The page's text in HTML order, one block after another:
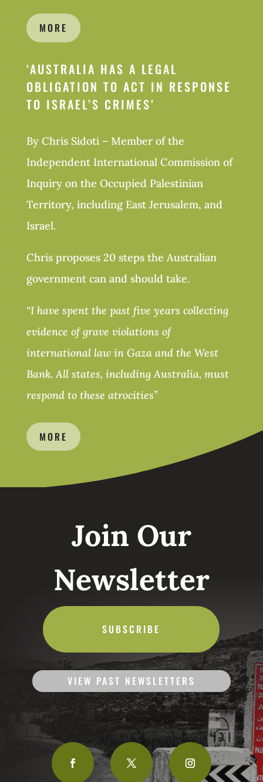
MORE
‘AUSTRALIA HAS A LEGAL
OBLIGATION TO ACT IN RESPONSE
TO ISRAEL’S CRIMES’
By Chris Sidoti – Member of the
Independent International Commission of
Inquiry on the Occupied Palestinian
Territory, including East Jerusalem, and
Israel.
Chris proposes 20 steps the Australian
government can and should take.
“I have spent the past five years collecting
evidence of grave violations of
international law in Gaza and the West
Bank. All states, including Australia, must
respond to these atrocities”
MORE
Join Our
Newsletter
SUBSCRIBE
VIEW PAST NEWSLETTERS